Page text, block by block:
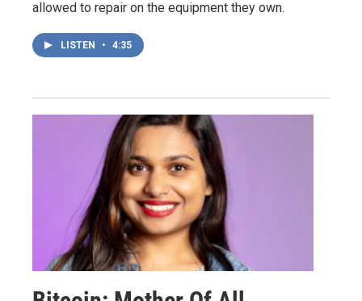
allowed to repair on the equipment they own.
LISTEN • 4:35